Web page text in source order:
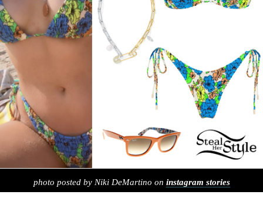
photo posted by Niki DeMartino on instagram stories